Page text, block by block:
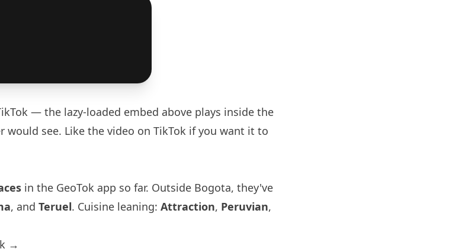
— the lazy-loaded embed above plays inside the
would see. Like the video on TikTok if you want it to
in the GeoTok app so far. Outside Bogota, they've
, and Teruel. Cuisine leaning: Attraction, Peruvian,
→